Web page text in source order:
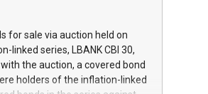
April 2014 (“MAR”) (save for
set out in MAR article 5) and
(EU) 2016/1052, also referred
of shares bought
DKKAccumulated trading for
June
for sale via auction held on
linked series, LBANK CBI 30,
the auction, a covered bond
holders of the inflation-linked